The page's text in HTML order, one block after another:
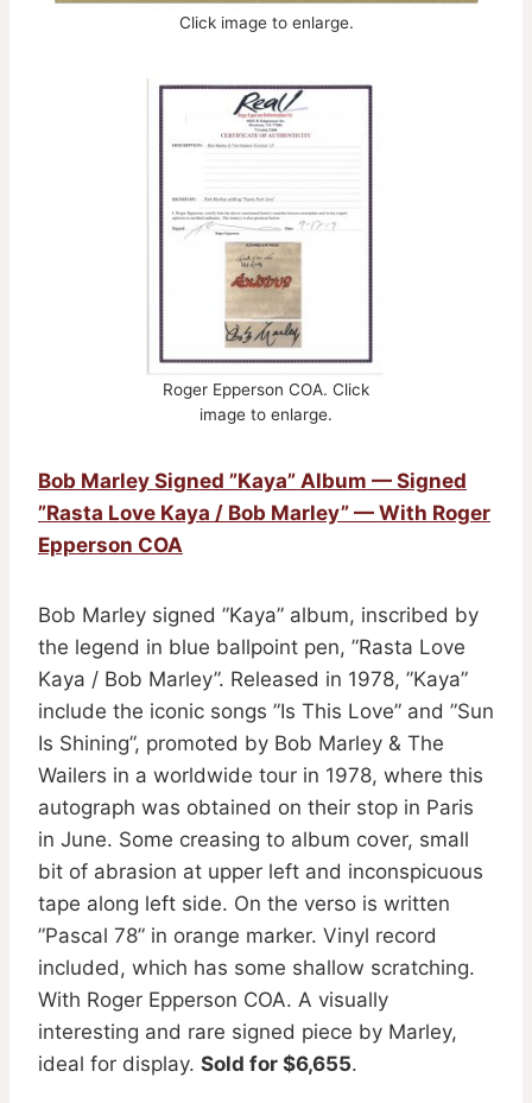
Click image to enlarge.
Roger Epperson COA. Click
image to enlarge.
Bob Marley Signed ”Kaya” Album — Signed
”Rasta Love Kaya / Bob Marley” — With Roger
Epperson COA
Bob Marley signed ”Kaya” album, inscribed by
the legend in blue ballpoint pen, ”Rasta Love
Kaya / Bob Marley”. Released in 1978, ”Kaya”
include the iconic songs ”Is This Love” and ”Sun
Is Shining”, promoted by Bob Marley & The
Wailers in a worldwide tour in 1978, where this
autograph was obtained on their stop in Paris
in June. Some creasing to album cover, small
bit of abrasion at upper left and inconspicuous
tape along left side. On the verso is written
”Pascal 78” in orange marker. Vinyl record
included, which has some shallow scratching.
With Roger Epperson COA. A visually
interesting and rare signed piece by Marley,
ideal for display. Sold for $6,655.